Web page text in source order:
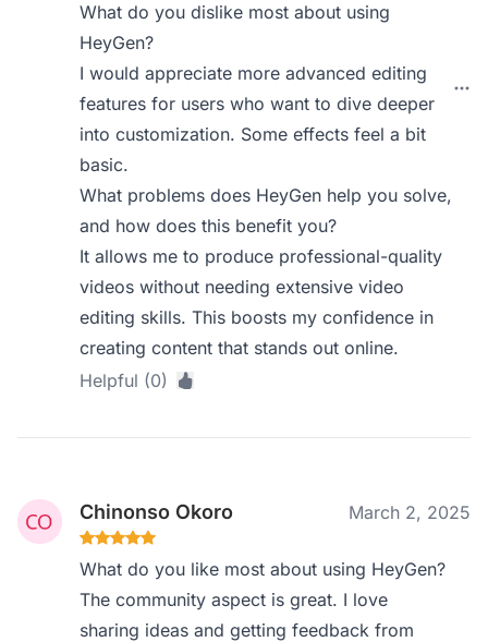
What do you dislike most about using
HeyGen?
I would appreciate more advanced editing
features for users who want to dive deeper
into customization. Some effects feel a bit
basic.
What problems does HeyGen help you solve,
and how does this benefit you?
It allows me to produce professional-quality
videos without needing extensive video
editing skills. This boosts my confidence in
creating content that stands out online.
Helpful (0)
Chinonso Okoro March 2, 2025
What do you like most about using HeyGen?
The community aspect is great. I love
sharing ideas and getting feedback from